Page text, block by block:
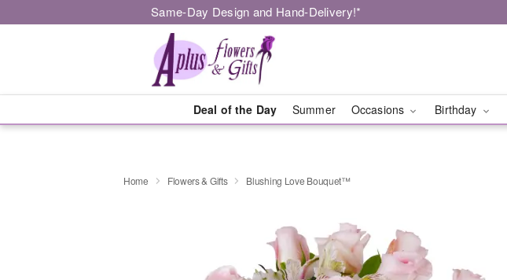
Same-Day Design and Hand-Delivery!*
Deal of the Day Summer Occasions Birthday
Home Flowers & Gifts Blushing Love Bouquet™